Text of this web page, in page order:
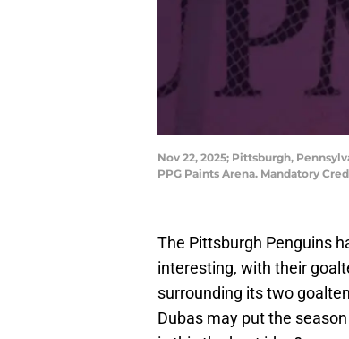
Nov 22, 2025; Pittsburgh,
PPG Paints Arena. Mandatory
The Pittsburgh Penguins
interesting, with their
surrounding its two
Dubas may put the